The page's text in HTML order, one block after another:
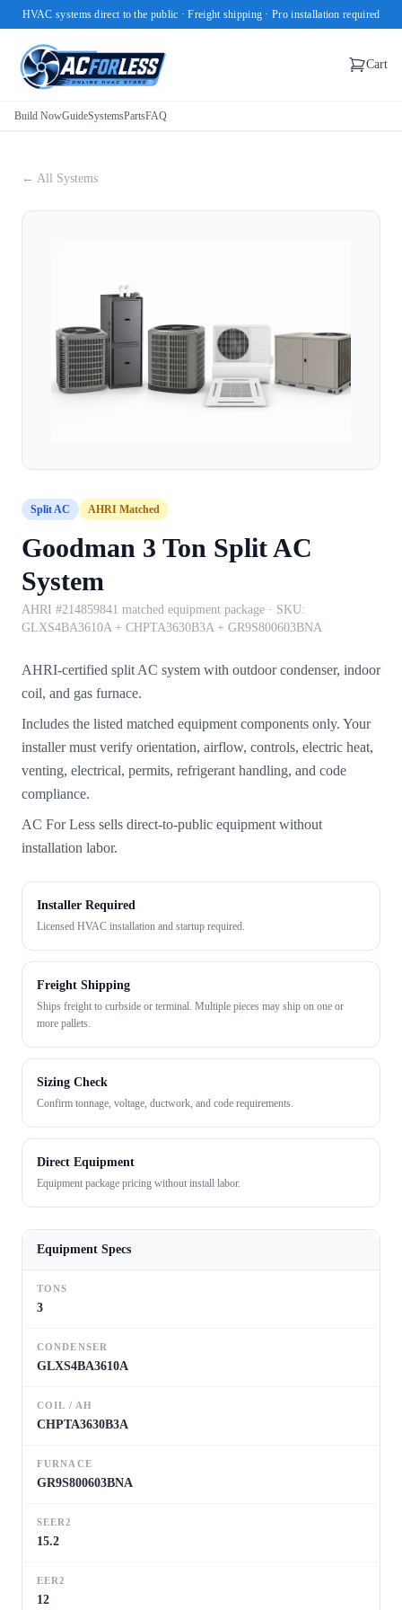
HVAC systems direct to the public · Freight shipping · Pro installation required
Cart
Build NowGuideSystemsPartsFAQ
← All Systems
Split AC AHRI Matched
Goodman 3 Ton Split AC
System
AHRI #214859841 matched equipment package · SKU:
GLXS4BA3610A + CHPTA3630B3A + GR9S800603BNA
AHRI-certified split AC system with outdoor condenser, indoor
coil, and gas furnace.
Includes the listed matched equipment components only. Your
installer must verify orientation, airflow, controls, electric heat,
venting, electrical, permits, refrigerant handling, and code
compliance.
AC For Less sells direct-to-public equipment without
installation labor.
Installer Required
Licensed HVAC installation and startup required.
Freight Shipping
Ships freight to curbside or terminal. Multiple pieces may ship on one or
more pallets.
Sizing Check
Confirm tonnage, voltage, ductwork, and code requirements.
Direct Equipment
Equipment package pricing without install labor.
Equipment Specs
TONS
3
CONDENSER
GLXS4BA3610A
COIL / AH
CHPTA3630B3A
FURNACE
GR9S800603BNA
SEER2
15.2
EER2
12